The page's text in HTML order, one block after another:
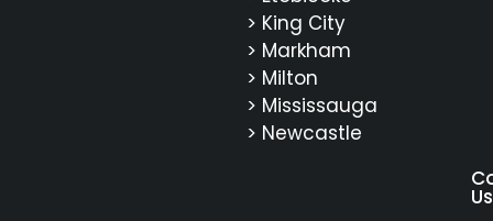
> King City
> Markham
> Milton
> Mississauga
> Newcastle
Us